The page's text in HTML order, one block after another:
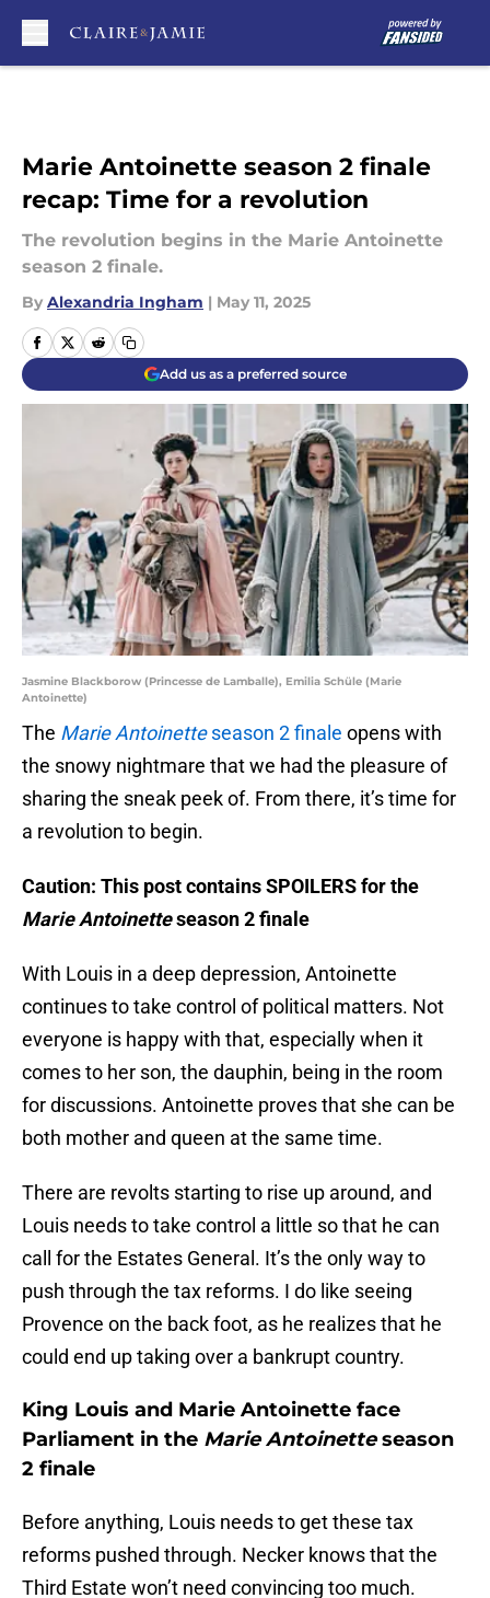
Marie Antoinette season 2 finale
recap: Time for a revolution
The revolution begins in the Marie Antoinette
season 2 finale.
By Alexandria Ingham | May 11, 2025
Add us as a preferred source
Jasmine Blackborow (Princesse de Lamballe), Emilia Schüle (Marie
Antoinette)
The Marie Antoinetteseason 2 finale opens with
the snowy nightmare that we had the pleasure of
sharing the sneak peek of. From there, it’s time for
a revolution to begin.
Caution: This post contains SPOILERS for the
Marie Antoinetteseason 2 finale
With Louis in a deep depression, Antoinette
continues to take control of political matters. Not
everyone is happy with that, especially when it
comes to her son, the dauphin, being in the room
for discussions. Antoinette proves that she can be
both mother and queen at the same time.
There are revolts starting to rise up around, and
Louis needs to take control a little so that he can
call for the Estates General. It’s the only way to
push through the tax reforms. I do like seeing
Provence on the back foot, as he realizes that he
could end up taking over a bankrupt country.
King Louis and Marie Antoinette face
Parliament in the Marie Antoinetteseason
2 finale
Before anything, Louis needs to get these tax
reforms pushed through. Necker knows that the
Third Estate won’t need convincing too much.